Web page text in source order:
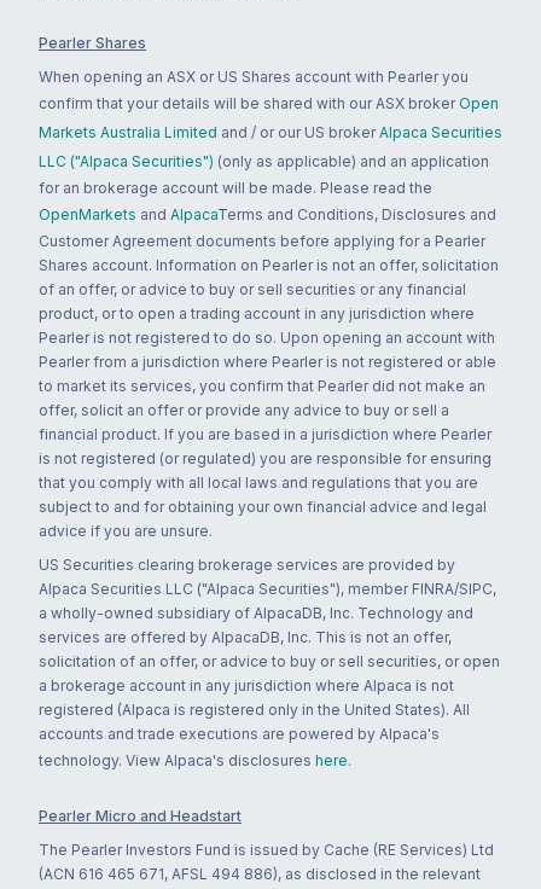
Pearler Shares
When opening an ASX or US Shares account with Pearler you
confirm that your details will be shared with our ASX broker Open
Markets Australia Limited and / or our US broker Alpaca Securities
LLC ("Alpaca Securities") (only as applicable) and an application
for an brokerage account will be made. Please read the
OpenMarkets and AlpacaTerms and Conditions, Disclosures and
Customer Agreement documents before applying for a Pearler
Shares account. Information on Pearler is not an offer, solicitation
of an offer, or advice to buy or sell securities or any financial
product, or to open a trading account in any jurisdiction where
Pearler is not registered to do so. Upon opening an account with
Pearler from a jurisdiction where Pearler is not registered or able
to market its services, you confirm that Pearler did not make an
offer, solicit an offer or provide any advice to buy or sell a
financial product. If you are based in a jurisdiction where Pearler
is not registered (or regulated) you are responsible for ensuring
that you comply with all local laws and regulations that you are
subject to and for obtaining your own financial advice and legal
advice if you are unsure.
US Securities clearing brokerage services are provided by
Alpaca Securities LLC ("Alpaca Securities"), member FINRA/SIPC,
a wholly-owned subsidiary of AlpacaDB, Inc. Technology and
services are offered by AlpacaDB, Inc. This is not an offer,
solicitation of an offer, or advice to buy or sell securities, or open
a brokerage account in any jurisdiction where Alpaca is not
registered (Alpaca is registered only in the United States). All
accounts and trade executions are powered by Alpaca's
technology. View Alpaca's disclosures here.
Pearler Micro and Headstart
The Pearler Investors Fund is issued by Cache (RE Services) Ltd
(ACN 616 465 671, AFSL 494 886), as disclosed in the relevant